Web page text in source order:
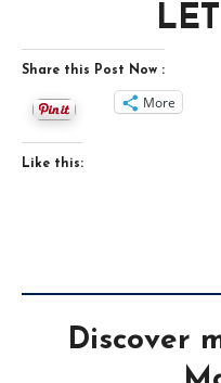
Share this Post Now :
More
Like this:
Discover